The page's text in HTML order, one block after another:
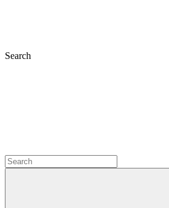
Search